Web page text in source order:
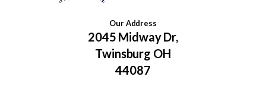
Our Address
2045 Midway Dr,
Twinsburg OH
44087